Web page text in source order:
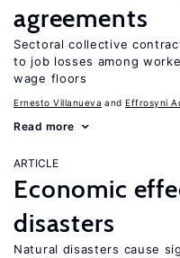
agreements
Sectoral collective
to job losses among
wage floors
Ernesto Villanueva Effrosyni
Read more
ARTICLE
Economic
disasters
Natural disasters cause